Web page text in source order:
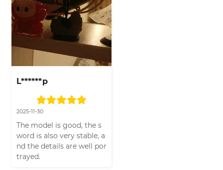
L******p
2025-11-30
The model is good, the s
word is also very stable, a
nd the details are well por
trayed.